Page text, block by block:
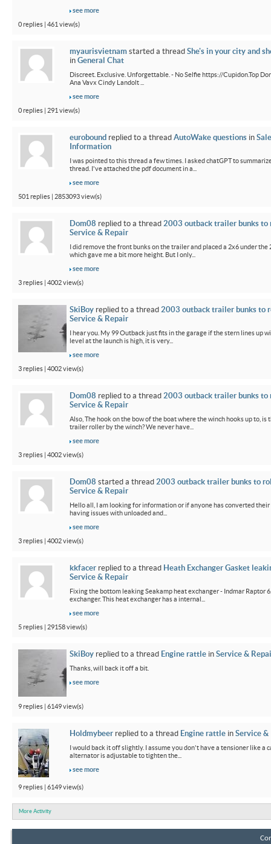
see more
0 replies | 461 view(s)
myaurisvietnam started a thread She's in your city and
in General Chat
Discreet. Exclusive. Unforgettable. - No Selfie https://Cupidon.Top
Ana Vavx Cindy Landolt ...
see more
0 replies | 291 view(s)
eurobound replied to a thread AutoWake questions in
Information
I was pointed to this thread a few times. I asked chatGPT to
thread. I've attached the pdf document in a...
see more
501 replies | 2853093 view(s)
Dom08 replied to a thread 2003 outback trailer bunks to
Service & Repair
I did remove the front bunks on the trailer and placed a 2x6 under the
which gave me a bit more height. But I only...
see more
3 replies | 4002 view(s)
SkiBoy replied to a thread 2003 outback trailer bunks to
Service & Repair
I hear you. My 99 Outback just fits in the garage if the stern lines up
level at the launch is high, it is very...
see more
3 replies | 4002 view(s)
Dom08 replied to a thread 2003 outback trailer bunks to
Service & Repair
Also, The hook on the bow of the boat where the winch hooks up to,
trailer roller by the winch? We never have...
see more
3 replies | 4002 view(s)
Dom08 started a thread 2003 outback trailer bunks to
Service & Repair
Hello all, I am looking for information or if anyone has converted
having issues with unloaded and...
see more
3 replies | 4002 view(s)
kkfacer replied to a thread Heath Exchanger Gasket
Service & Repair
Fixing the bottom leaking Seakamp heat exchanger - Indmar Raptor
exchanger. This heat exchanger has a internal...
see more
5 replies | 29158 view(s)
SkiBoy replied to a thread Engine rattle in Service &
Thanks, will back it off a bit.
see more
9 replies | 6149 view(s)
Holdmybeer replied to a thread Engine rattle in Service &
I would back it off slightly. I assume you don't have a tensioner like a
alternator is adjustable to tighten the...
see more
9 replies | 6149 view(s)
More Activity